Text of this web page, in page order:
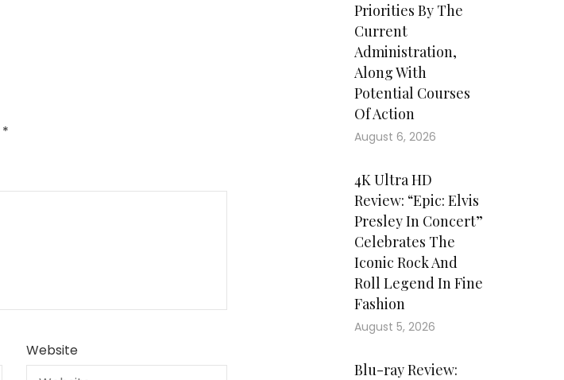
*
Website
Priorities By The
Current
Administration,
Along With
Potential Courses
Of Action
August 6, 2026
4K Ultra HD
Review: “Epic: Elvis
Presley In Concert”
Celebrates The
Iconic Rock And
Roll Legend In Fine
Fashion
August 5, 2026
Blu-ray Review: